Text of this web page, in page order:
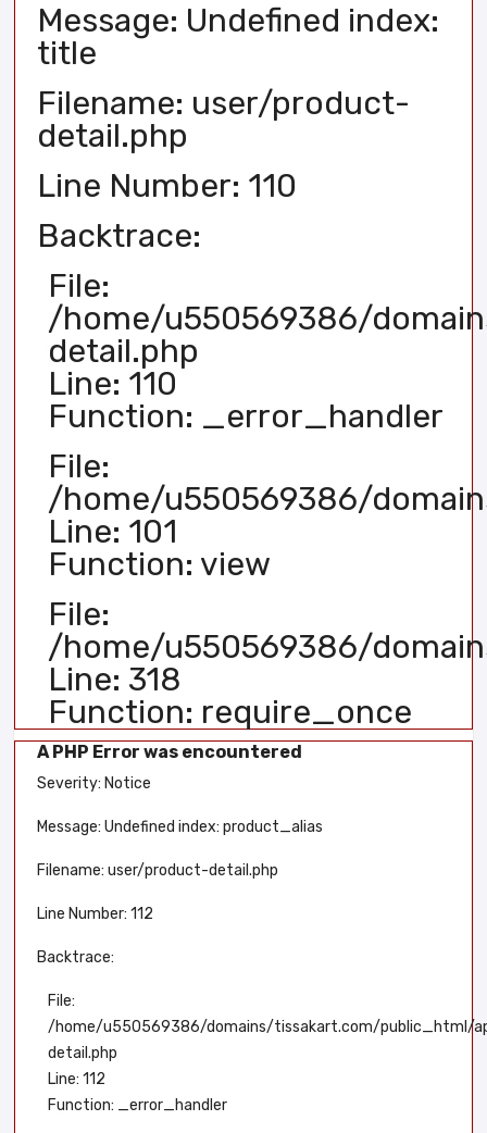
Message: Undefined index:
title
Filename: user/product-
detail.php
Line Number: 110
Backtrace:
File:
/home/u550569386/
detail.php
Line: 110
Function: _error_handler
File:
/home/u550569386/
Line: 101
Function: view
File:
/home/u550569386/
Line: 318
Function: require_once
A PHP Error was encountered
Severity: Notice
Message: Undefined index: product_alias
Filename: user/product-detail.php
Line Number: 112
Backtrace:
File:
/home/u550569386/domains/tissakart.com/public_html/
detail.php
Line: 112
Function: _error_handler